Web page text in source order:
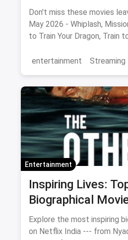
2026 Final Watch
Don't miss these movies
May 2026 - Whiplash,
to Train Your Dragon, Train
entertainment Streaming
Entertainment
Inspiring Lives:
Biographical
Move You
Explore the most inspiring
on Netflix India --- from